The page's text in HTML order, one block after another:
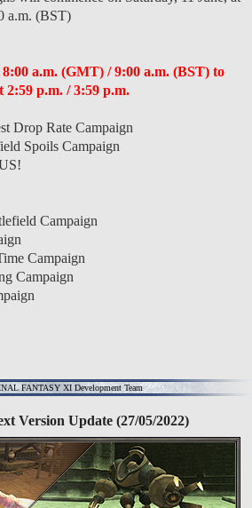
a.m. (BST)
a.m. (GMT) / 9:00 a.m. (BST) to
2:59 p.m. / 3:59 p.m.
Drop Rate Campaign
Spoils Campaign
Campaign
Campaign
Campaign
FANTASY XI Development Team
Version Update (27/05/2022)